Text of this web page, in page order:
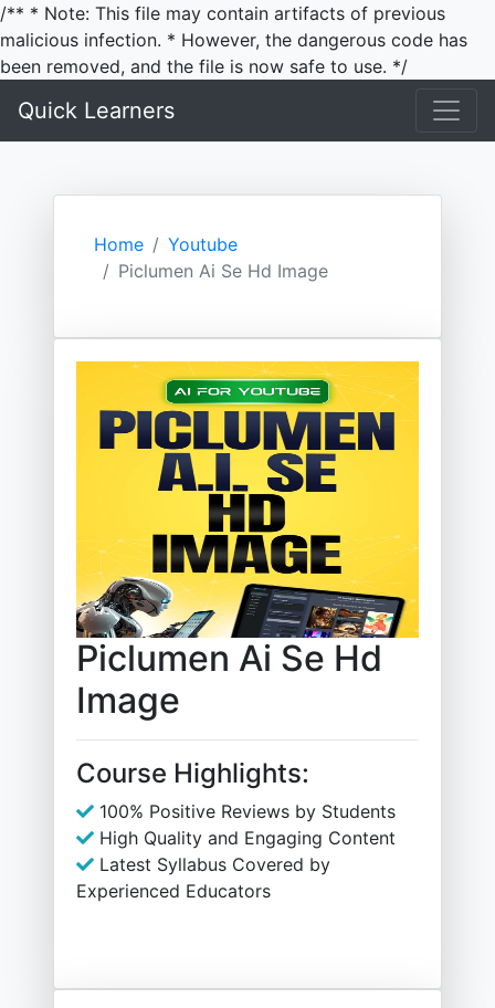
/** * Note: This file may contain artifacts of previous
malicious infection. * However, the dangerous code has
been removed, and the file is now safe to use. */
Quick Learners
Home
Youtube
Piclumen Ai Se Hd Image
Piclumen Ai Se Hd
Image
Course Highlights:
100% Positive Reviews by Students
High Quality and Engaging Content
Latest Syllabus Covered by
Experienced Educators